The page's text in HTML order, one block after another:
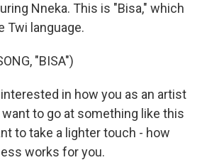
Nneka. This is "Bisa," which
Twi language.
"BISA")
in how you as an artist
to go at something like this
to take a lighter touch - how
works for you.